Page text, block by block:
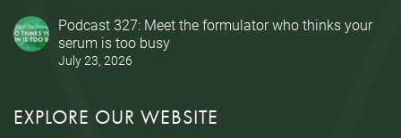
Podcast 327: Meet the formulator who thinks your
serum is too busy
July 23, 2026
EXPLORE OUR WEBSITE